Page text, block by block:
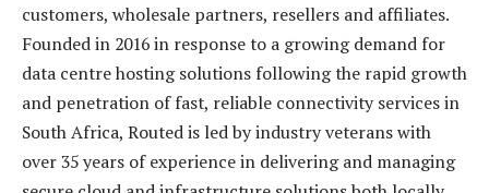
customers, wholesale partners, resellers and affiliates.
Founded in 2016 in response to a growing demand for
data centre hosting solutions following the rapid growth
and penetration of fast, reliable connectivity services in
South Africa, Routed is led by industry veterans with
over 35 years of experience in delivering and managing